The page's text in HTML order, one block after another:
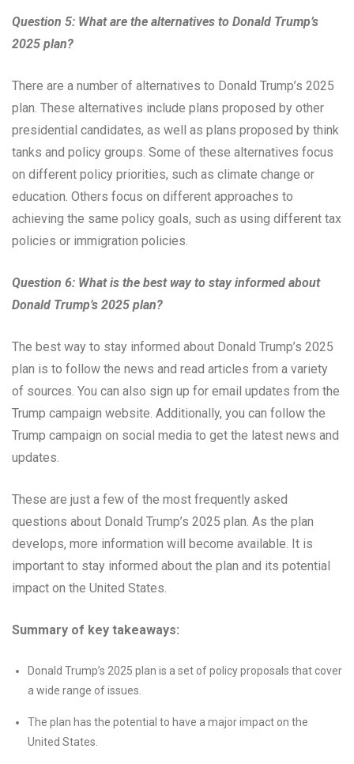
Question 5: What are the alternatives to Donald Trump’s
2025 plan?
There are a number of alternatives to Donald Trump’s 2025
plan. These alternatives include plans proposed by other
presidential candidates, as well as plans proposed by think
tanks and policy groups. Some of these alternatives focus
on different policy priorities, such as climate change or
education. Others focus on different approaches to
achieving the same policy goals, such as using different tax
policies or immigration policies.
Question 6: What is the best way to stay informed about
Donald Trump’s 2025 plan?
The best way to stay informed about Donald Trump’s 2025
plan is to follow the news and read articles from a variety
of sources. You can also sign up for email updates from the
Trump campaign website. Additionally, you can follow the
Trump campaign on social media to get the latest news and
updates.
These are just a few of the most frequently asked
questions about Donald Trump’s 2025 plan. As the plan
develops, more information will become available. It is
important to stay informed about the plan and its potential
impact on the United States.
Summary of key takeaways:
Donald Trump’s 2025 plan is a set of policy proposals that cover
a wide range of issues.
The plan has the potential to have a major impact on the
United States.